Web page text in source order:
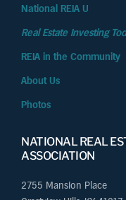
NATIONAL REAL
ASSOCIATION
2755 Mansion Place
National REIA U
Real Estate Investing
REIA in the Community
About Us
Photos